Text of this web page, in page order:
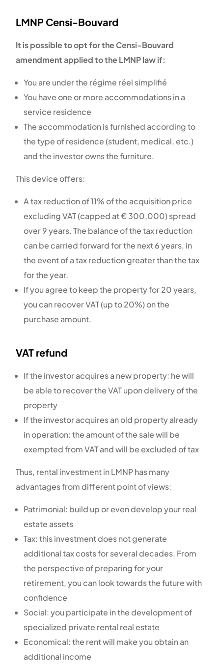
LMNP Censi-Bouvard
It is possible to opt for the Censi-Bouvard
amendment applied to the LMNP law if:
You are under the régime réel simplifié
You have one or more accommodations in a
service residence
The accommodation is furnished according to
the type of residence (student, medical, etc.)
and the investor owns the furniture.
This device offers:
A tax reduction of 11% of the acquisition price
excluding VAT (capped at € 300,000) spread
over 9 years. The balance of the tax reduction
can be carried forward for the next 6 years, in
the event of a tax reduction greater than the tax
for the year.
If you agree to keep the property for 20 years,
you can recover VAT (up to 20%) on the
purchase amount.
VAT refund
If the investor acquires a new property: he will
be able to recover the VAT upon delivery of the
property
If the investor acquires an old property already
in operation: the amount of the sale will be
exempted from VAT and will be excluded of tax
Thus, rental investment in LMNP has many
advantages from different point of views:
Patrimonial: build up or even develop your real
estate assets
Tax: this investment does not generate
additional tax costs for several decades. From
the perspective of preparing for your
retirement, you can look towards the future with
confidence
Social: you participate in the development of
specialized private rental real estate
Economical: the rent will make you obtain an
additional income